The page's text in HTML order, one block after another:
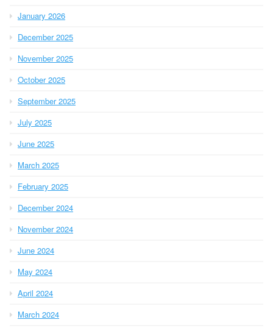
January 2026
December 2025
November 2025
October 2025
September 2025
July 2025
June 2025
March 2025
February 2025
December 2024
November 2024
June 2024
May 2024
April 2024
March 2024